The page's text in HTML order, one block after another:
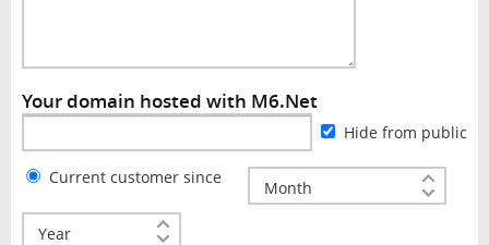
Your domain hosted with M6.Net
Hide from public
Current customer since